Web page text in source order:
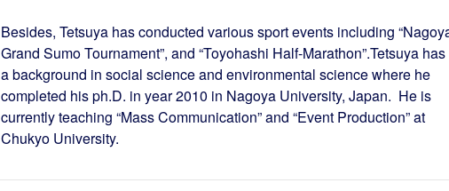
Besides, Tetsuya has conducted various sport events including
Grand Sumo Tournament”, and “Toyohashi Half-Marathon”.Tetsuya has
a background in social science and environmental science where he
completed his ph.D. in year 2010 in Nagoya University, Japan. He is
currently teaching “Mass Communication” and “Event Production” at
Chukyo University.